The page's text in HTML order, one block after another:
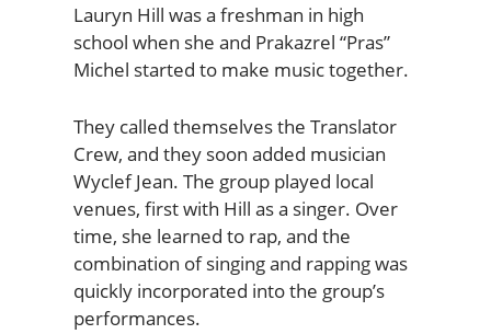
Lauryn Hill was a freshman in high
school when she and Prakazrel “Pras”
Michel started to make music together.
They called themselves the Translator
Crew, and they soon added musician
Wyclef Jean. The group played local
venues, first with Hill as a singer. Over
time, she learned to rap, and the
combination of singing and rapping was
quickly incorporated into the group’s
performances.